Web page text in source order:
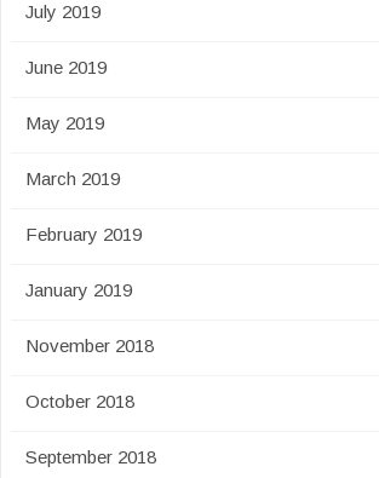
July 2019
June 2019
May 2019
March 2019
February 2019
January 2019
November 2018
October 2018
September 2018